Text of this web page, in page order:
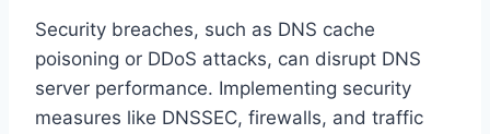
Security breaches, such as DNS cache
poisoning or DDoS attacks, can disrupt DNS
server performance. Implementing security
measures like DNSSEC, firewalls, and traffic